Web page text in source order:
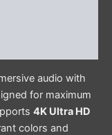
audio with
for maximum
4K Ultra HD
colors and